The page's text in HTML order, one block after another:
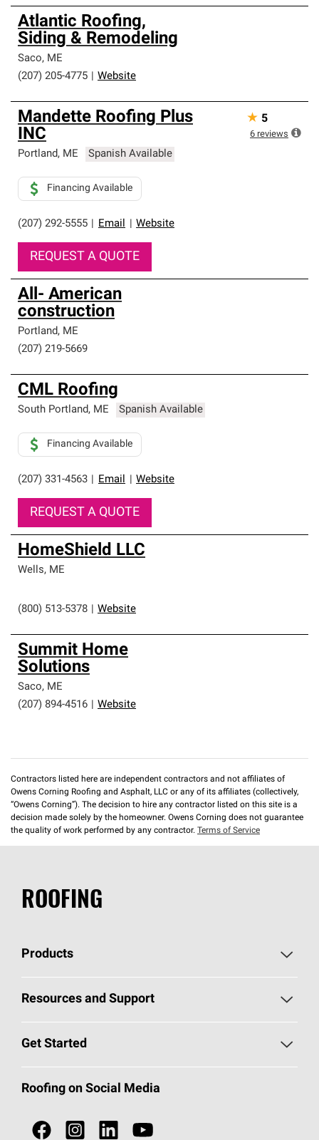
Atlantic Roofing,
Siding & Remodeling
Saco, ME
(207) 205-4775
Website
Mandette Roofing Plus
INC
Portland, ME Spanish Available
(207) 292-5555 Email Website
Financing Available
REQUEST A QUOTE
★ 5
6 reviews
All- American
construction
Portland, ME
(207) 219-5669
CML Roofing
South Portland, ME Spanish Available
(207) 331-4563 Email Website
Financing Available
REQUEST A QUOTE
HomeShield LLC
Wells, ME
(800) 513-5378 Website
Summit Home
Solutions
Saco, ME
(207) 894-4516
Website
Contractors listed here are independent contractors and not affiliates of
Owens Corning Roofing and Asphalt, LLC or any of its affiliates (collectively,
“Owens Corning”). The decision to hire any contractor listed on this site is a
decision made solely by the homeowner. Owens Corning does not guarantee
the quality of work performed by any contractor. Terms of Service
ROOFING
Products
Pick Your Shingles
Total Protection Roofing System®
Resources and Support
Roofing Blog
Get Started
Call 1-800-GET-PINK®
Roofing Contractors By Location
Roofing on Social Media